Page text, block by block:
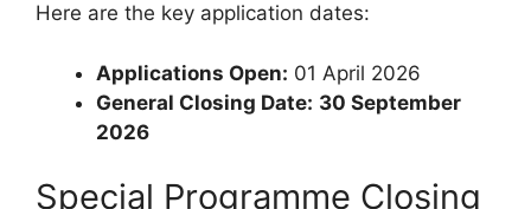
Here are the key application dates:
Applications Open: 01 April 2026
General Closing Date: 30 September
2026
Special Programme Closing